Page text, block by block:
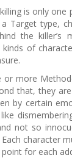
is only
Target type,
the killer’s
kinds of
or more
that, they
by certain
not so
character
for each